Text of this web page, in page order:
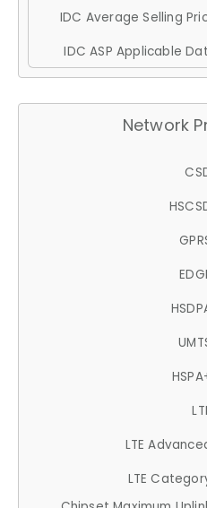
IDC Average Selling
IDC ASP Applicable
Network
LTE
LTE